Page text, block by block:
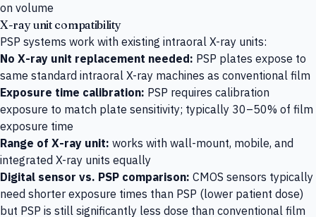
on volume
X-ray unit compatibility
PSP systems work with existing intraoral X-ray units:
No X-ray unit replacement needed: PSP plates expose to
same standard intraoral X-ray machines as conventional film
Exposure time calibration: PSP requires calibration
exposure to match plate sensitivity; typically 30–50% of film
exposure time
Range of X-ray unit: works with wall-mount, mobile, and
integrated X-ray units equally
Digital sensor vs. PSP comparison: CMOS sensors typically
need shorter exposure times than PSP (lower patient dose)
but PSP is still significantly less dose than conventional film